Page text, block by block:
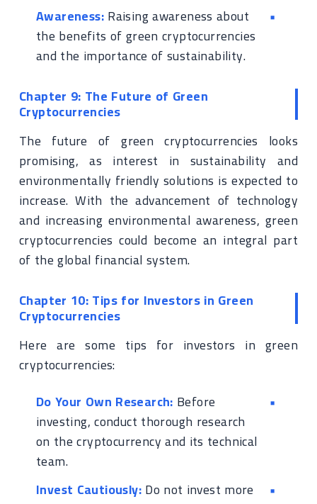
Awareness:Raising awareness about
the benefits of green cryptocurrencies
and the importance of sustainability.
Chapter 9: The Future of Green
Cryptocurrencies
The future of green cryptocurrencies looks
promising, as interest in sustainability and
environmentally friendly solutions is expected to
increase. With the advancement of technology
and increasing environmental awareness, green
cryptocurrencies could become an integral part
of the global financial system.
Chapter 10: Tips for Investors in Green
Cryptocurrencies
Here are some tips for investors in green
cryptocurrencies:
Do Your Own Research: Before
investing, conduct thorough research
on the cryptocurrency and its technical
team.
Invest Cautiously:Do not invest more